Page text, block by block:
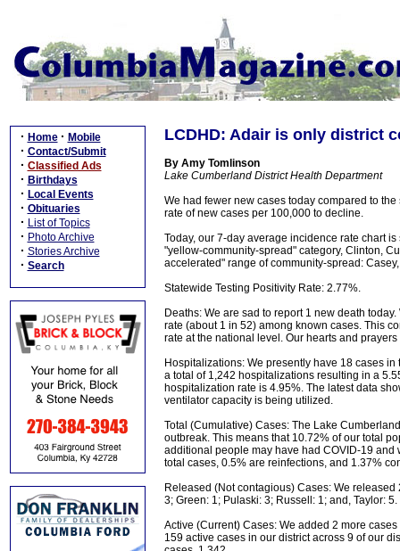
· Home · Mobile
· Contact/Submit
· Classified Ads
· Birthdays
· Local Events
· Obituaries
· List of Topics
· Photo Archive
· Stories Archive
· Search
LCDHD: Adair is only district
By Amy Tomlinson
Lake Cumberland District Health Department
We had fewer new cases today compared to
rate of new cases per 100,000 to decline.
Today, our 7-day average incidence rate chart
"yellow-community-spread" category, Clinton,
accelerated" range of community-spread:
Statewide Testing Positivity Rate: 2.77%.
Deaths: We are sad to report 1 new death
rate (about 1 in 52) among known cases. This
rate at the national level. Our hearts and
Hospitalizations: We presently have 18 cases
a total of 1,242 hospitalizations resulting in a
hospitalization rate is 4.95%. The latest data
ventilator capacity is being utilized.
Total (Cumulative) Cases: The Lake
outbreak. This means that 10.72% of our total
additional people may have had COVID-19 and
total cases, 0.5% are reinfections, and 1.37%
Released (Not contagious) Cases: We
3; Green: 1; Pulaski: 3; Russell: 1; and, Taylor:
Active (Current) Cases: We added 2 more
159 active cases in our district across 9 of our